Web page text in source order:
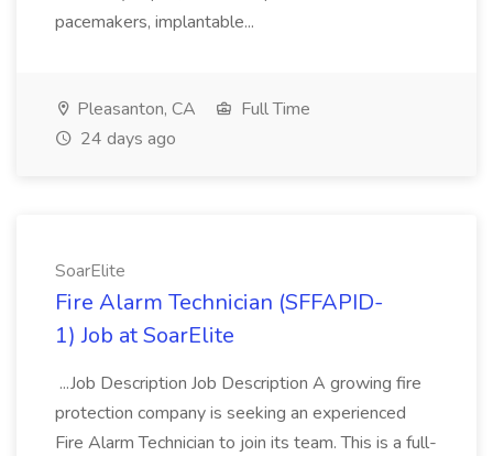
pacemakers, implantable...
Pleasanton, CA
Full Time
24 days ago
SoarElite
Fire Alarm Technician (SFFAPID-
1) Job at SoarElite
...Job Description Job Description A growing fire
protection company is seeking an experienced
Fire Alarm Technician to join its team. This is a full-